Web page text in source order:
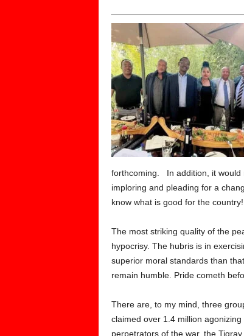
forthcoming. In addition, it would
imploring and pleading for a
know what is good for the
The most striking quality of the
hypocrisy. The hubris is in
superior moral standards than
remain humble. Pride cometh
There are, to my mind, three
claimed over 1.4 million
perpetrators of the war, the